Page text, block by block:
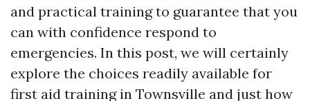
and practical training to guarantee that you
can with confidence respond to
emergencies. In this post, we will certainly
explore the choices readily available for
first aid training in Townsville and just how